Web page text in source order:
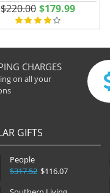
$179.99
$220.00
CHARGES
on all your
GIFTS
People
$116.07
$317.52